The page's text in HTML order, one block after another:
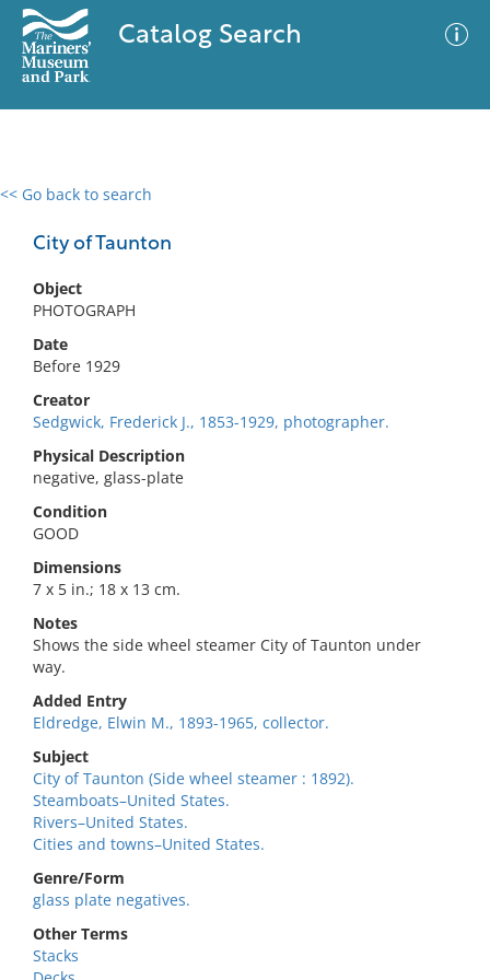
Catalog Search
<< Go back to search
City of Taunton
Object
PHOTOGRAPH
Date
Before 1929
Creator
Sedgwick, Frederick J., 1853-1929, photographer.
Physical Description
negative, glass-plate
Condition
GOOD
Dimensions
7 x 5 in.; 18 x 13 cm.
Notes
Shows the side wheel steamer City of Taunton under
way.
Added Entry
Eldredge, Elwin M., 1893-1965, collector.
Subject
City of Taunton (Side wheel steamer : 1892).
Steamboats–United States.
Rivers–United States.
Cities and towns–United States.
Genre/Form
glass plate negatives.
Other Terms
Stacks
0 results